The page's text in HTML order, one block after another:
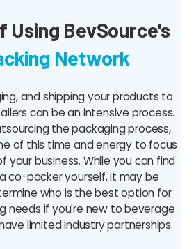
Using BevSource's
Network
and shipping your products to
can be an intensive process.
the packaging process,
of this time and energy to focus
your business. While you can find
co-packer yourself, it may be
who is the best option for
needs if you're new to beverage
limited industry partnerships.